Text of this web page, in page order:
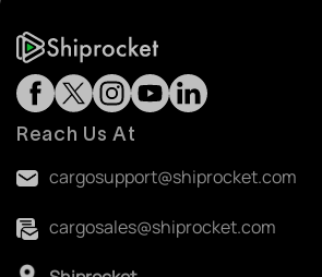
Reach Us At
cargosupport@shiprocket.com
cargosales@shiprocket.com